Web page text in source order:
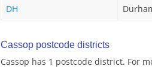
DH
Cassop postcode districts
Cassop has 1 postcode district. For